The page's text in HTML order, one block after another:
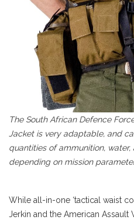
The South African Defence
Jacket is very adaptable, and
quantities of ammunition,
depending on mission
While all-in-one ‘tactical waist
Jerkin and the American